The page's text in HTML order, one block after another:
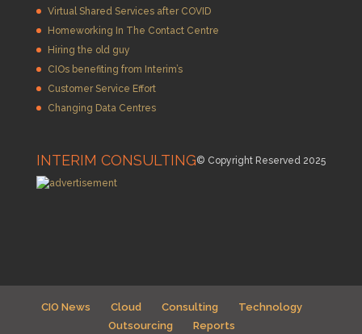
Virtual Shared Services after COVID
Homeworking In The Contact Centre
Hiring the old guy
CIOs benefiting from Interim’s
Customer Service Effort
Changing Data Centres
INTERIM CONSULTING© Copyright Reserved 2025
CIO News Cloud Consulting
Technology
Outsourcing
Reports